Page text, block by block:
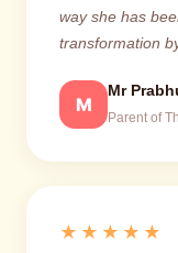
way she has
transformation
M
Mr
Parent of
★★★★★